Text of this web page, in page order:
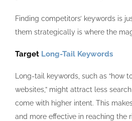
Finding competitors’ keywords is
them strategically is where the
Target Long-Tail Keywords
Long-tail keywords, such as “how
websites,” might attract less
come with higher intent. This
and more effective in reaching the